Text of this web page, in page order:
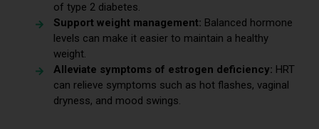
of type 2 diabetes.
Support weight management: Balanced hormone
levels can make it easier to maintain a healthy
weight.
Alleviate symptoms of estrogen deficiency: HRT
can relieve symptoms such as hot flashes, vaginal
dryness, and mood swings.